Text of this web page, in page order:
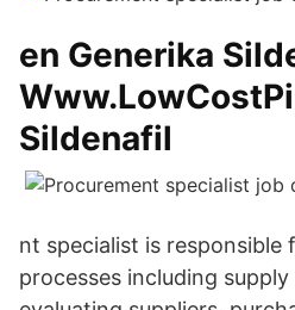
en Generika
Sildenafil
nt specialist is responsible
processes including